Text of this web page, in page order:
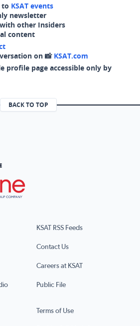
to KSAT events
newsletter
other Insiders
content
on 📸 KSAT.com
profile page accessible only by
BACK TO TOP
KSAT RSS Feeds
Contact Us
Careers at KSAT
Public File
Terms of Use
page (opens in a new tab)
page (opens in a new tab)
page (opens in a new tab)
our X page (opens in a new tab)
our RSS Feed page (opens in a